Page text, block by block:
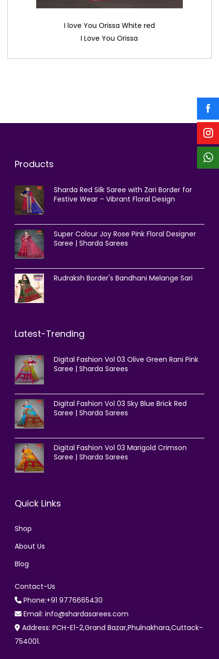
I love You Orissa White red
I Love You Orissa
Products
Sharda Red Silk Saree with Zari Border for
Festive Wear – Vibrant Floral Design
Super Colour Joy Rose Pink Floral Designer
Saree | Sharda Sarees
Rudraksh Border's Bandhani Melange Sari
Latest-Trending
Digital Fashion Vol 03 Olive Green Rani Pink
Saree | Sharda Sarees
Digital Fashion Vol 03 Sky Blue Brick Red
Saree | Sharda Sarees
Digital Fashion Vol 03 Marigold Crimson
Saree | Sharda Sarees
Quick Links
Shop
About Us
Blog
Contact-Us
Phone:+91 9776665430
Email: info@shardasarees.com
Address: PCH-E1-2,Grand Bazar,Phulnakhara,Cuttack-
754001.